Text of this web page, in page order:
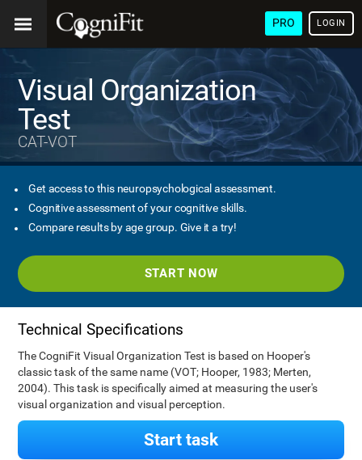
PRO LOGIN
Visual Organization
Test
CAT-VOT
Get access to this neuropsychological assessment.
Cognitive assessment of your cognitive skills.
Compare results by age group. Give it a try!
START NOW
Technical Specifications
The CogniFit Visual Organization Test is based on Hooper's
classic task of the same name (VOT; Hooper, 1983; Merten,
2004). This task is specifically aimed at measuring the user's
visual organization and visual perception.
Start task